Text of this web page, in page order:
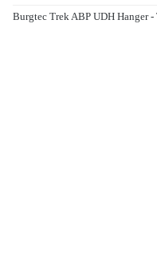
Burgtec Trek ABP UDH Hanger